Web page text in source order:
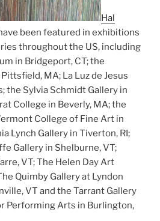
Hal
been featured in exhibitions
throughout the US, including
in Bridgeport, CT; the
MA; La Luz de Jesus
the Sylvia Schmidt Gallery in
College in Beverly, MA; the
College of Fine Art in
Lynch Gallery in Tiverton, RI;
Gallery in Shelburne, VT;
VT; The Helen Day Art
Quimby Gallery at Lyndon
VT and the Tarrant Gallery
Performing Arts in Burlington,